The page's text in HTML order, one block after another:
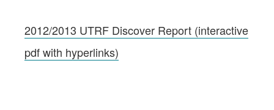
2012/2013 UTRF Discover Report (interactive
pdf with hyperlinks)